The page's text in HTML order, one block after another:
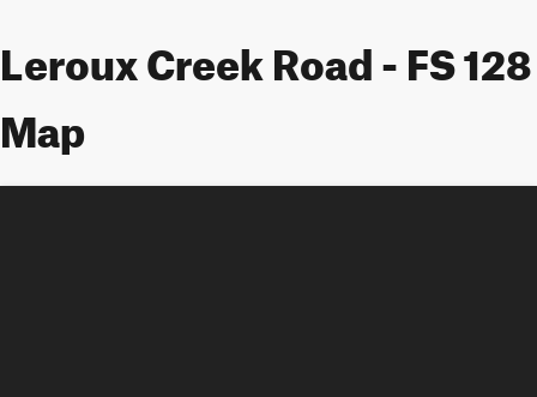
Leroux Creek Road - FS 128
Map